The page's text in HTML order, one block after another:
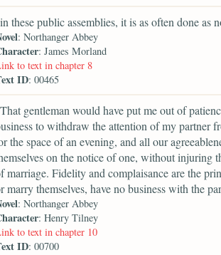
these public assemblies, it is as often done as
: Northanger Abbey
: James Morland
to text in chapter 8
ID: 00465
gentleman would have put me out of
to withdraw the attention of my partner
the space of an evening, and all our
on the notice of one, without injuring
marriage. Fidelity and complaisance are the
marry themselves, have no business with the
: Northanger Abbey
: Henry Tilney
to text in chapter 10
ID: 00700